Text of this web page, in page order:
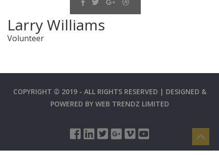
Larry Williams
Volunteer
COPYRIGHT © 2019 - ALL RIGHTS RESERVED | DESIGNED &
POWERED BY WEB TRENDZ LIMITED